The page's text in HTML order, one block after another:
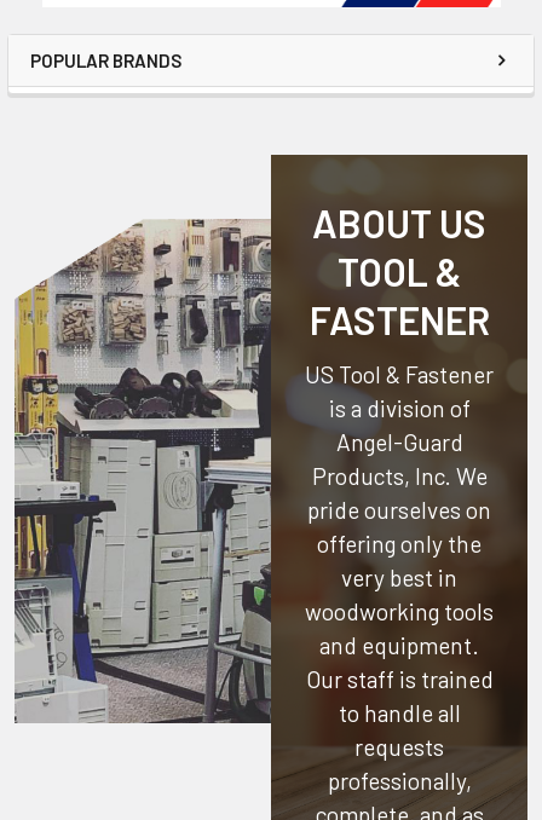
POPULAR BRANDS
ABOUT US
TOOL &
FASTENER
US Tool & Fastener
is a division of
Angel-Guard
Products, Inc. We
pride ourselves on
offering only the
very best in
woodworking tools
and equipment.
Our staff is trained
to handle all
requests
professionally,
complete, and as